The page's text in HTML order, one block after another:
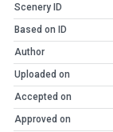
Scenery ID
Based on ID
Author
Uploaded on
Accepted on
Approved on